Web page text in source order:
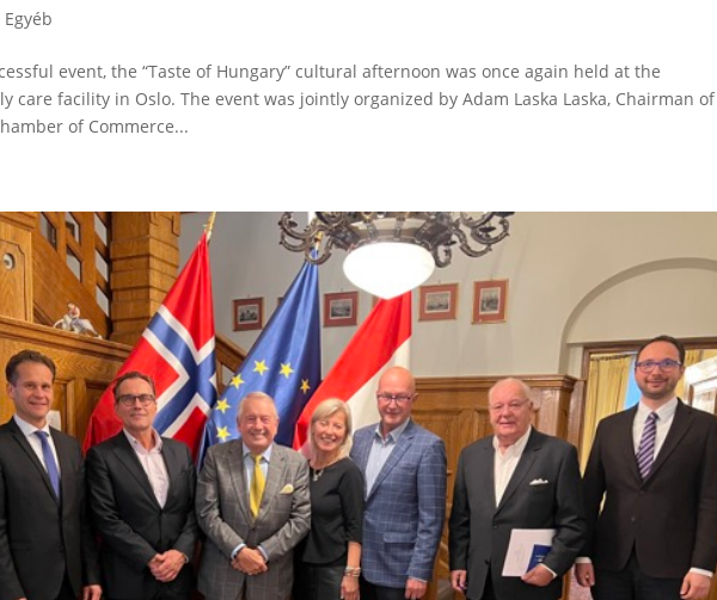
Egyéb
event, the “Taste of Hungary” cultural afternoon was once again held at the
care facility in Oslo. The event was jointly organized by Adam Laska Laska, Chairman
of Commerce...